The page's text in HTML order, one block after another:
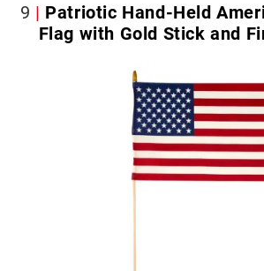
9
Patriotic Hand-Held
Flag with Gold Stick and